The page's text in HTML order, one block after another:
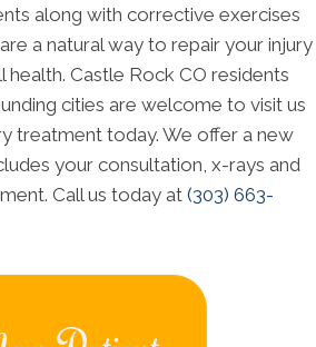
along with corrective exercises
a natural way to repair your injury
Castle Rock CO residents
cities are welcome to visit us
treatment today. We offer a new
your consultation, x-rays and
Call us today at (303) 663-